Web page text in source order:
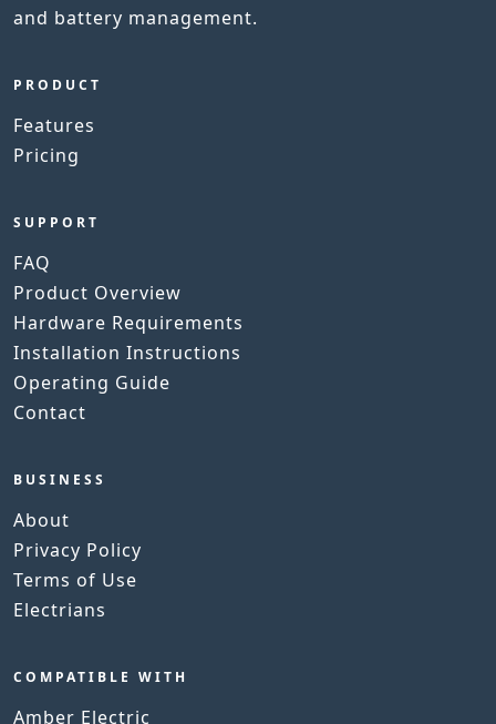
and battery management.
PRODUCT
Features
Pricing
SUPPORT
FAQ
Product Overview
Hardware Requirements
Installation Instructions
Operating Guide
Contact
BUSINESS
About
Privacy Policy
Terms of Use
Electrians
COMPATIBLE WITH
Amber Electric